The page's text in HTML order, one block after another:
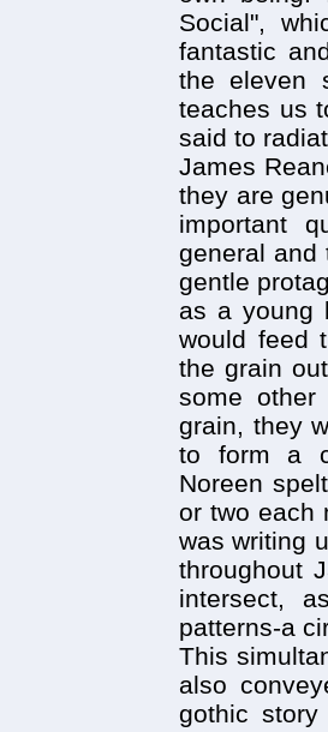
Social",
fantastic
the eleven
teaches us
said to
James
they are
important
general and
gentle
as a young
would feed
the grain
some
grain, they
to form a
Noreen
or two each
was writing
throughout
intersect,
patterns-a
This
also
gothic